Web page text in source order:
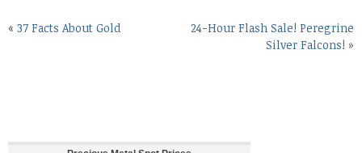
« 37 Facts About Gold
24-Hour Flash Sale! Peregrine
Silver Falcons! »